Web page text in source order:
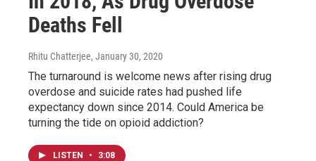
Deaths Fell
Rhitu Chatterjee, January 30, 2020
The turnaround is welcome news after rising drug
overdose and suicide rates had pushed life
expectancy down since 2014. Could America be
turning the tide on opioid addiction?
LISTEN • 3:08